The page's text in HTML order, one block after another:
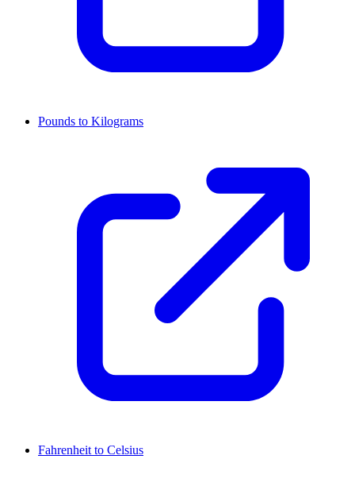
Pounds to Kilograms
Fahrenheit to Celsius